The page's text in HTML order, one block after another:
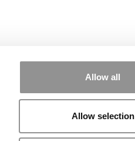
Allow all
Allow selection